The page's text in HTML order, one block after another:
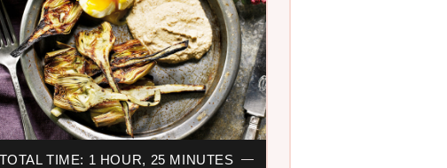
TOTAL TIME: 1 HOUR, 25 MINUTES